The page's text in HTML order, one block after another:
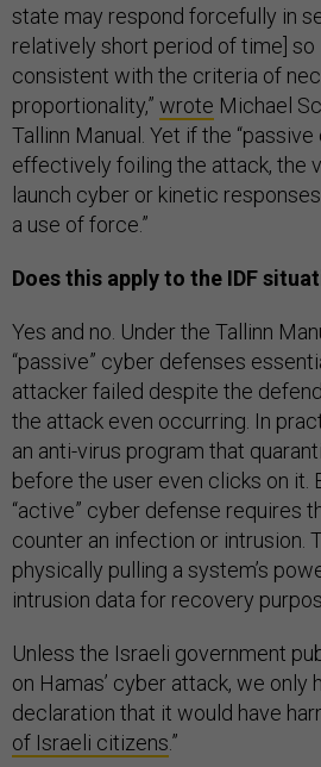
state may respond forcefully in
relatively short period of time] so
consistent with the criteria of
proportionality,” wrote Michael
Tallinn Manual. Yet if the
effectively foiling the attack, the
launch cyber or kinetic
a use of force.”
Does this apply to the IDF
Yes and no. Under the Tallinn
“passive” cyber defenses
attacker failed despite the
the attack even occurring. In
an anti-virus program that
before the user even clicks on it.
“active” cyber defense requires
counter an infection or intrusion.
physically pulling a system’s
intrusion data for recovery
Unless the Israeli government
on Hamas’ cyber attack, we only
declaration that it would have
of Israeli citizens.”